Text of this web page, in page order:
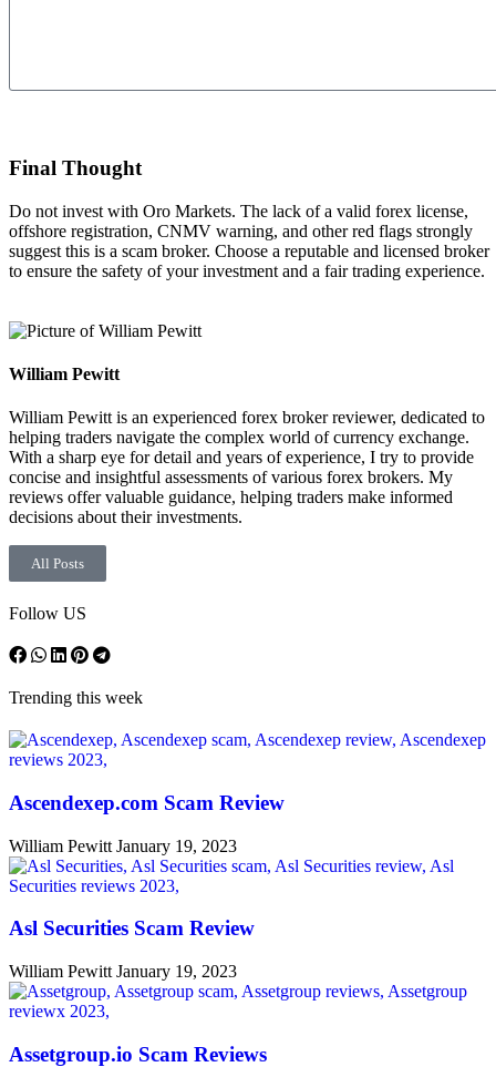
Final Thought
Do not invest with Oro Markets. The lack of a valid forex license,
offshore registration, CNMV warning, and other red flags strongly
suggest this is a scam broker. Choose a reputable and licensed broker
to ensure the safety of your investment and a fair trading experience.
William Pewitt
William Pewitt is an experienced forex broker reviewer, dedicated to
helping traders navigate the complex world of currency exchange.
With a sharp eye for detail and years of experience, I try to provide
concise and insightful assessments of various forex brokers. My
reviews offer valuable guidance, helping traders make informed
decisions about their investments.
All Posts
Follow US
Trending this week
Ascendexep.com Scam Review
William Pewitt January 19, 2023
Asl Securities Scam Review
William Pewitt January 19, 2023
Assetgroup.io Scam Reviews